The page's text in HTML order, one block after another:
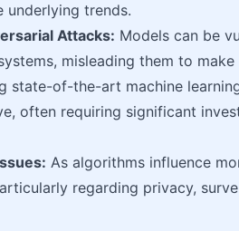
trends.
Attacks: Models can be
misleading them to
state-of-the-art machine
often requiring significant
As algorithms influence
regarding privacy,